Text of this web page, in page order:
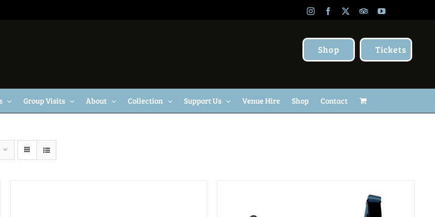
InstagramFacebook TripAdvisor
YouTube
Shop Tickets
Group Visits About Collection Support Us Venue Hire Shop Contact